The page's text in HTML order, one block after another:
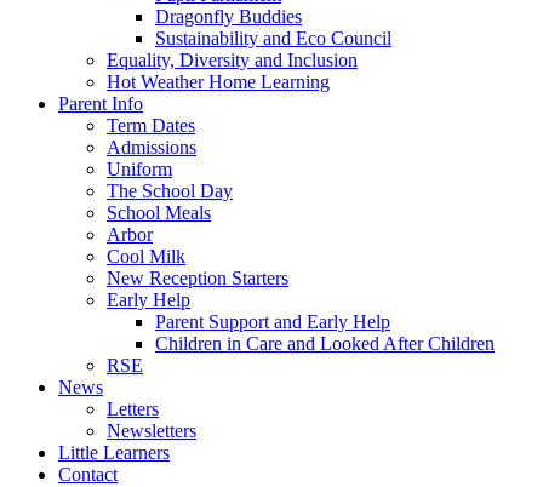
Dragonfly Buddies
Sustainability and Eco Council
Equality, Diversity and Inclusion
Hot Weather Home Learning
Parent Info
Term Dates
Admissions
Uniform
The School Day
School Meals
Arbor
Cool Milk
New Reception Starters
Early Help
Parent Support and Early Help
Children in Care and Looked After Children
RSE
News
Letters
Newsletters
Little Learners
Contact